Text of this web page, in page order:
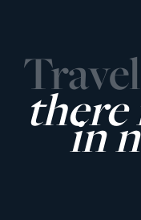
there
in